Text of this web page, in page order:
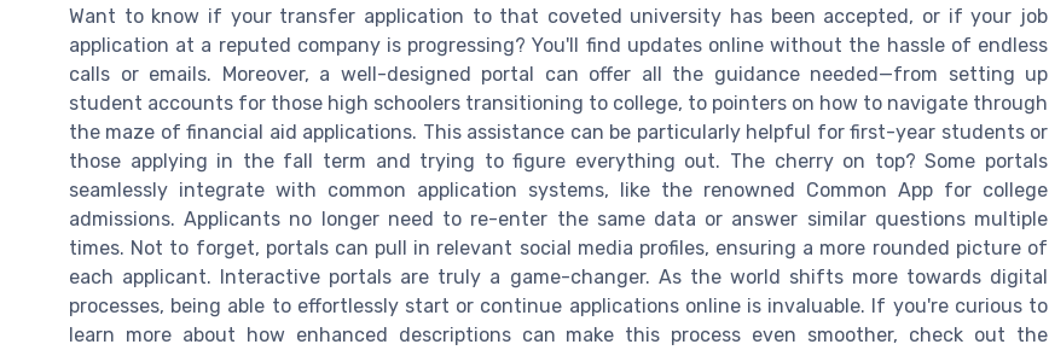
Want to know if your transfer application to that coveted university has been accepted, or if your job
application at a reputed company is progressing? You'll find updates online without the hassle of endless
calls or emails. Moreover, a well-designed portal can offer all the guidance needed—from setting up
student accounts for those high schoolers transitioning to college, to pointers on how to navigate through
the maze of financial aid applications. This assistance can be particularly helpful for first-year students or
those applying in the fall term and trying to figure everything out. The cherry on top? Some portals
seamlessly integrate with common application systems, like the renowned Common App for college
admissions. Applicants no longer need to re-enter the same data or answer similar questions multiple
times. Not to forget, portals can pull in relevant social media profiles, ensuring a more rounded picture of
each applicant. Interactive portals are truly a game-changer. As the world shifts more towards digital
processes, being able to effortlessly start or continue applications online is invaluable. If you're curious to
learn more about how enhanced descriptions can make this process even smoother, check out the